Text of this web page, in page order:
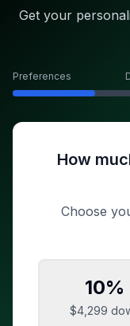
Get your
Preferences
How
Choose
10%
$4,299